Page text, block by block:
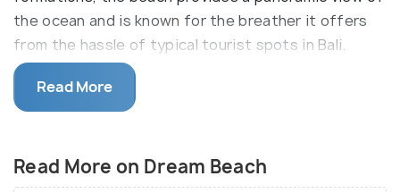
the ocean and is known for the breather it offers
from the hassle of typical tourist spots in Bali.
Dream Beach is one of the most beautiful beaches
on the island and can be easily enjoyed with the
relax on the white sand. The beach and the water is
clean, which makes it a great option to relax or cool
Read More
Read More on Dream Beach